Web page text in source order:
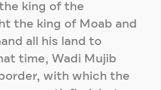
king of the
the king of Moab and
all his land to
time, Wadi Mujib
with which the